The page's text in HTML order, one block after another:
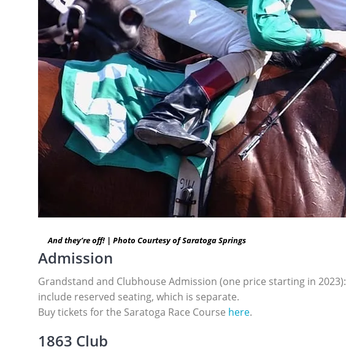
And they’re off! | Photo Courtesy of Saratoga Springs
Admission
Grandstand and Clubhouse Admission (one price starting in
include reserved seating, which is separate.
Buy tickets for the Saratoga Race Course here.
1863 Club